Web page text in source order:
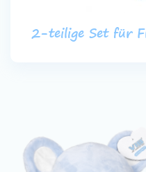
2-teilige Set für